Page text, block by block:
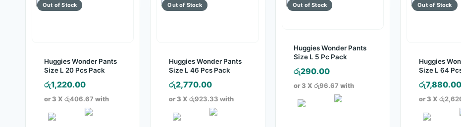
Huggies Wonder Pants
Size L 20 Pcs Pack
රු1,220.00
or 3 X රු406.67 with
Huggies Wonder Pants
Size L 46 Pcs Pack
රු2,770.00
or 3 X රු923.33 with
Huggies Wonder Pants
Size L 5 Pc Pack
රු290.00
or 3 Xරු96.67 with
Huggies
Size L 64
රු7,880.00
or 3 X